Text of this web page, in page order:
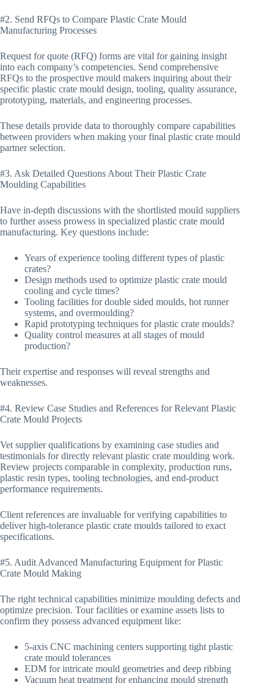
#2. Send RFQs to Compare Plastic Crate Mould
Manufacturing Processes
Request for quote (RFQ) forms are vital for gaining insight
into each company’s competencies. Send comprehensive
RFQs to the prospective mould makers inquiring about their
specific plastic crate mould design, tooling, quality assurance,
prototyping, materials, and engineering processes.
These details provide data to thoroughly compare capabilities
between providers when making your final plastic crate mould
partner selection.
#3. Ask Detailed Questions About Their Plastic Crate
Moulding Capabilities
Have in-depth discussions with the shortlisted mould suppliers
to further assess prowess in specialized plastic crate mould
manufacturing. Key questions include:
Years of experience tooling different types of plastic
crates?
Design methods used to optimize plastic crate mould
cooling and cycle times?
Tooling facilities for double sided moulds, hot runner
systems, and overmoulding?
Rapid prototyping techniques for plastic crate moulds?
Quality control measures at all stages of mould
production?
Their expertise and responses will reveal strengths and
weaknesses.
#4. Review Case Studies and References for Relevant Plastic
Crate Mould Projects
Vet supplier qualifications by examining case studies and
testimonials for directly relevant plastic crate moulding work.
Review projects comparable in complexity, production runs,
plastic resin types, tooling technologies, and end-product
performance requirements.
Client references are invaluable for verifying capabilities to
deliver high-tolerance plastic crate moulds tailored to exact
specifications.
#5. Audit Advanced Manufacturing Equipment for Plastic
Crate Mould Making
The right technical capabilities minimize moulding defects and
optimize precision. Tour facilities or examine assets lists to
confirm they possess advanced equipment like:
5-axis CNC machining centers supporting tight plastic
crate mould tolerances
EDM for intricate mould geometries and deep ribbing
Vacuum heat treatment for enhancing mould strength